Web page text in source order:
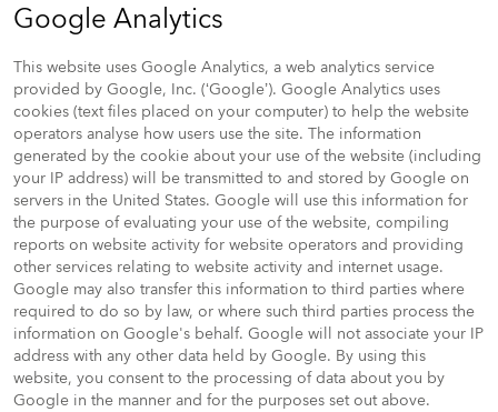
Google Analytics
This website uses Google Analytics, a web analytics service
provided by Google, Inc. (‘Google’). Google Analytics uses
cookies (text files placed on your computer) to help the website
operators analyse how users use the site. The information
generated by the cookie about your use of the website (including
your IP address) will be transmitted to and stored by Google on
servers in the United States. Google will use this information for
the purpose of evaluating your use of the website, compiling
reports on website activity for website operators and providing
other services relating to website activity and internet usage.
Google may also transfer this information to third parties where
required to do so by law, or where such third parties process the
information on Google's behalf. Google will not associate your IP
address with any other data held by Google. By using this
website, you consent to the processing of data about you by
Google in the manner and for the purposes set out above.